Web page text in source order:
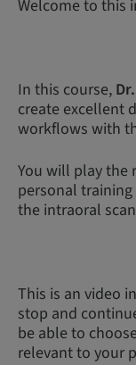
Welcome to this
In this course,
create excellent
workflows with
You will play the
personal
the intraoral
This is an video
stop and
be able to
relevant to your